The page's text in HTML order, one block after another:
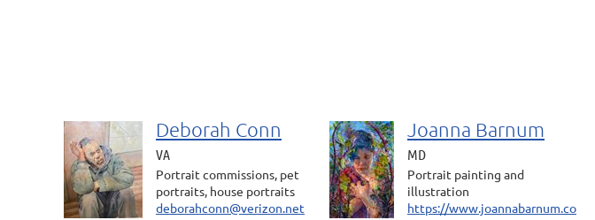
Deborah Conn
VA
Portrait commissions, pet
portraits, house portraits
deborahconn@verizon.net
Joanna Barnum
MD
Portrait painting and
illustration
https://www.joannabarnum.co